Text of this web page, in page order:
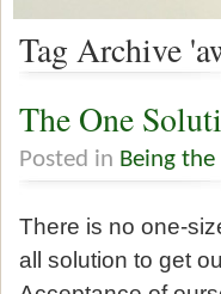
Tag Archive
The One
Posted in Being
There is no one-
all solution to get